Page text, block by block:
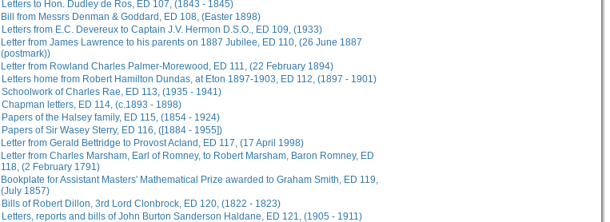
Letters to Hon. Dudley de Ros, ED 107, (1843 - 1845)
Bill from Messrs Denman & Goddard, ED 108, (Easter 1898)
Letters from E.C. Devereux to Captain J.V. Hermon D.S.O., ED 109, (1933)
Letter from James Lawrence to his parents on 1887 Jubilee, ED 110, (26 June 1887
(postmark))
Letter from Rowland Charles Palmer-Morewood, ED 111, (22 February 1894)
Letters home from Robert Hamilton Dundas, at Eton 1897-1903, ED 112, (1897 - 1901)
Schoolwork of Charles Rae, ED 113, (1935 - 1941)
Chapman letters, ED 114, (c.1893 - 1898)
Papers of the Halsey family, ED 115, (1854 - 1924)
Papers of Sir Wasey Sterry, ED 116, ([1884 - 1955])
Letter from Gerald Bettridge to Provost Acland, ED 117, (17 April 1998)
Letter from Charles Marsham, Earl of Romney, to Robert Marsham, Baron Romney, ED
118, (2 February 1791)
Bookplate for Assistant Masters' Mathematical Prize awarded to Graham Smith, ED 119,
(July 1857)
Bills of Robert Dillon, 3rd Lord Clonbrock, ED 120, (1822 - 1823)
Letters, reports and bills of John Burton Sanderson Haldane, ED 121, (1905 - 1911)